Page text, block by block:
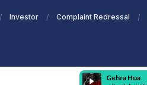
Investor Complaint Redressal